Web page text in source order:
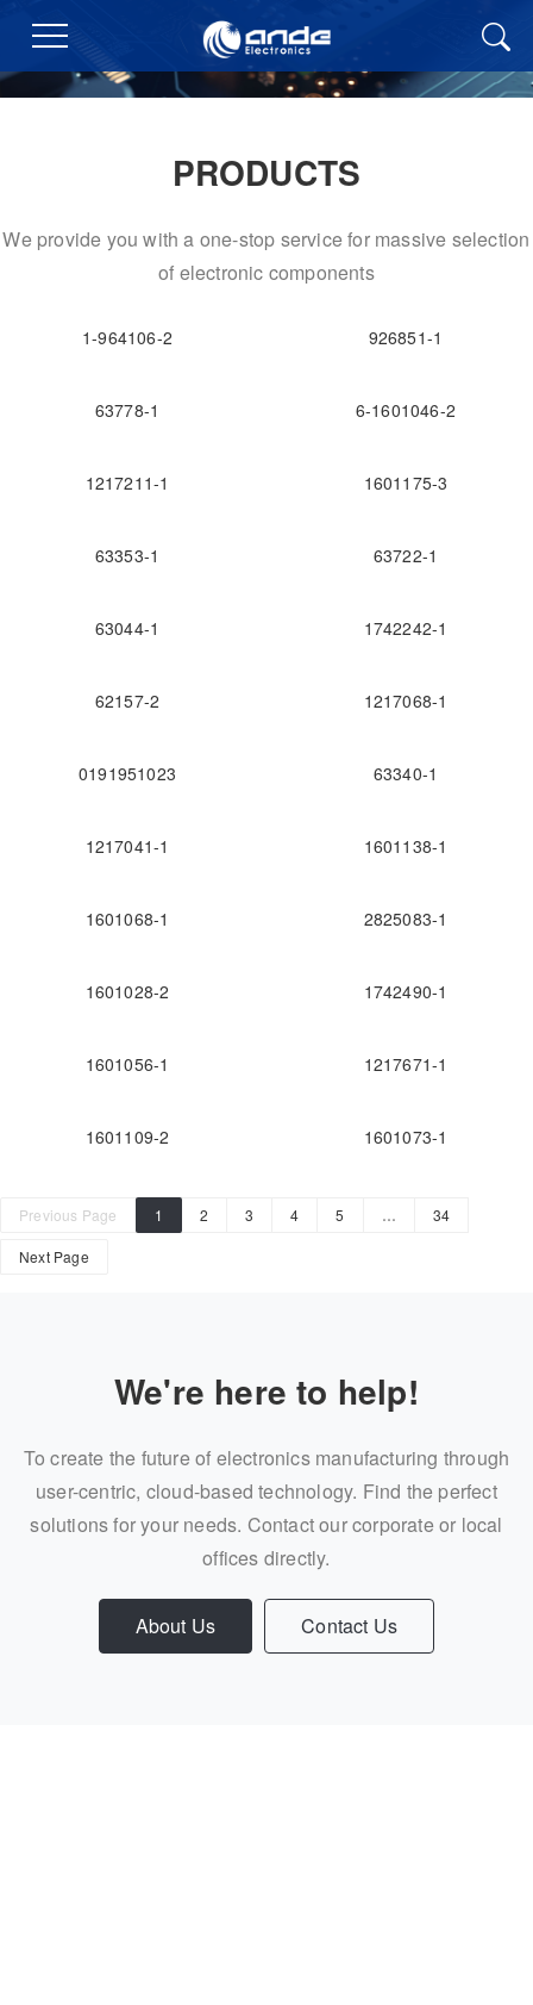
PRODUCTS
We provide you with a one-stop service for massive selection
of electronic components
1-964106-2 926851-1
63778-1 6-1601046-2
1217211-1 1601175-3
63353-1 63722-1
63044-1 1742242-1
62157-2 1217068-1
0191951023 63340-1
1217041-1 1601138-1
1601068-1 2825083-1
1601028-2 1742490-1
1601056-1 1217671-1
1601109-2 1601073-1
Previous Page 1 2 3 4 5 … 34
Next Page
We're here to help!
To create the future of electronics manufacturing through
user-centric, cloud-based technology. Find the perfect
solutions for your needs. Contact our corporate or local
offices directly.
About Us Contact Us